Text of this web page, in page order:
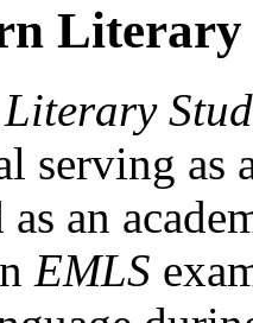
Literary
serving as
an
EMLS